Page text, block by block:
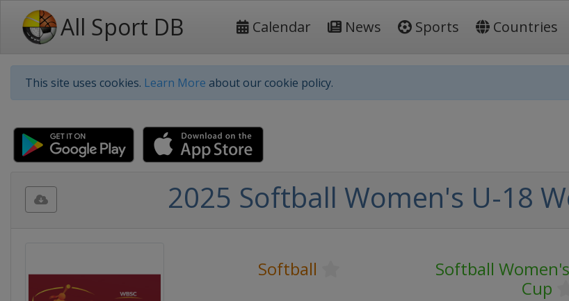
All Sport DB Calendar News Sports Countries
This site uses cookies. Learn More about our cookie policy.
2025 Softball Women's U-18
Softball
Softball
Cup